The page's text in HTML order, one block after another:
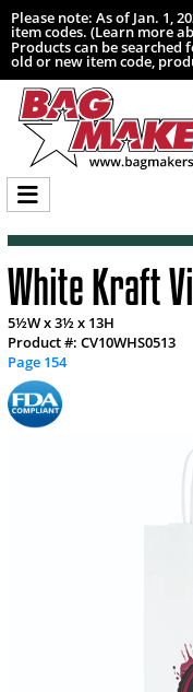
Please note: As of Jan. 1,
item codes. (Learn more
Products can be
old or new item code,
White Kraft
5½W x 3½ x 13H
Product #: CV10WHS0513
Page 154